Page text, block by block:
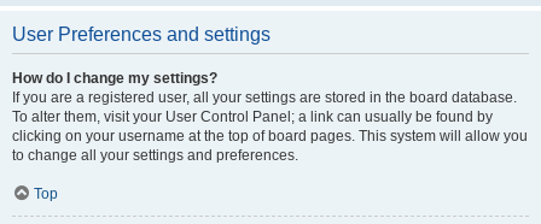
User Preferences and settings
How do I change my settings?
If you are a registered user, all your settings are stored in the board database.
To alter them, visit your User Control Panel; a link can usually be found by
clicking on your username at the top of board pages. This system will allow you
to change all your settings and preferences.
Top